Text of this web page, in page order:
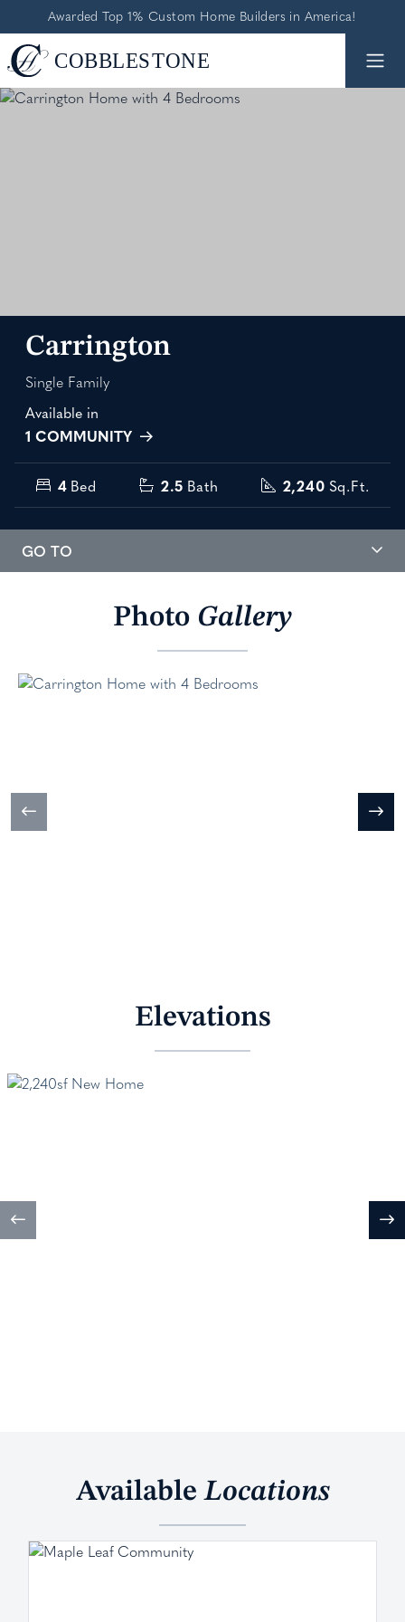
Awarded Top 1% Custom Home Builders in America!
Carrington
Single Family
Available in
1 COMMUNITY
4 Bed 2.5 Bath 2,240 Sq.Ft.
GO TO
Photo Gallery
Elevations
AvailableLocations